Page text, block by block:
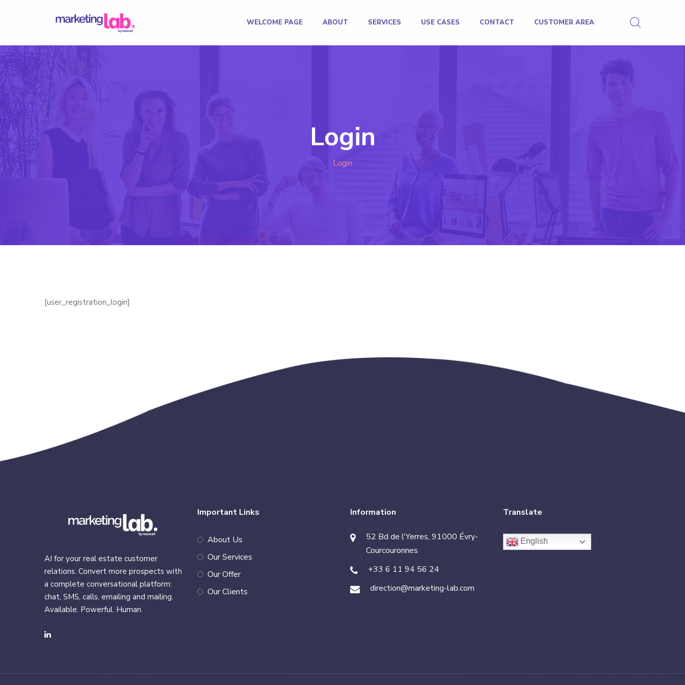
WELCOME PAGE ABOUT SERVICES USE CASES CONTACT CUSTOMER AREA
Login
Login
[user_registration_login]
AI for your real estate customer
relations. Convert more prospects with
a complete conversational platform:
chat, SMS, calls, emailing and mailing.
Available. Powerful. Human.
Important Links
About Us
Our Services
Our Offer
Our Clients
Information
52 Bd de l'Yerres, 91000 Évry-
Courcouronnes
+33 6 11 94 56 24
direction@marketing-lab.com
Translate
English